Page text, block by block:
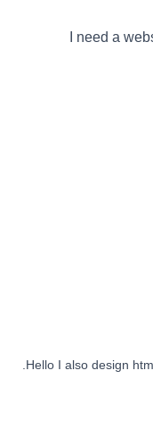
I need a
Hello I also design